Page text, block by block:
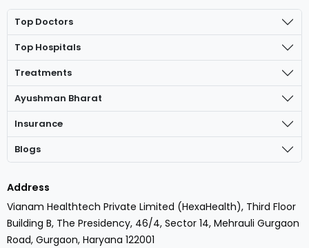
Top Doctors
Top Hospitals
Treatments
Ayushman Bharat
Insurance
Blogs
Address
Vianam Healthtech Private Limited (HexaHealth), Third Floor
Building B, The Presidency, 46/4, Sector 14, Mehrauli Gurgaon
Road, Gurgaon, Haryana 122001